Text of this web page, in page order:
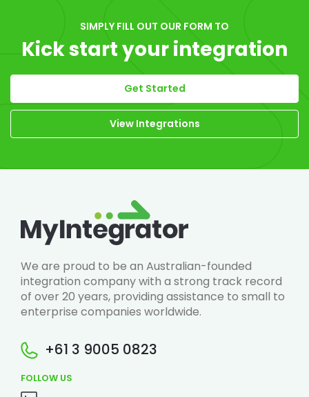
SIMPLY FILL OUT OUR FORM TO
Kick start your integration
Get Started
View Integrations
We are proud to be an Australian-founded
integration company with a strong track record
of over 20 years, providing assistance to small to
enterprise companies worldwide.
+61 3 9005 0823
FOLLOW US